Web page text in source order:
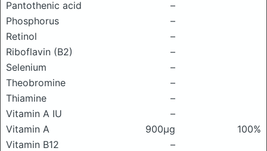
Pantothenic acid
–
Phosphorus
–
Retinol
–
Riboflavin (B2)
–
Selenium
–
Theobromine
–
Thiamine
–
Vitamin A IU
–
Vitamin A
900μg
100%
Vitamin B12
–